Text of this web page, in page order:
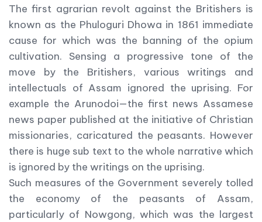
The first agrarian revolt against the Britishers is
known as the Phuloguri Dhowa in 1861 immediate
cause for which was the banning of the opium
cultivation. Sensing a progressive tone of the
move by the Britishers, various writings and
intellectuals of Assam ignored the uprising. For
example the Arunodoi—the first news Assamese
news paper published at the initiative of Christian
missionaries, caricatured the peasants. However
there is huge sub text to the whole narrative which
is ignored by the writings on the uprising.
Such measures of the Government severely tolled
the economy of the peasants of Assam,
particularly of Nowgong, which was the largest